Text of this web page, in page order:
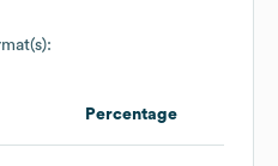
Percentage